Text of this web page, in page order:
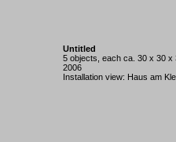
Untitled
5 objects, each ca. 30 x 30 x
2006
Installation view: Haus am